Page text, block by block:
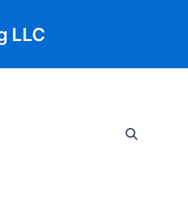
LLC